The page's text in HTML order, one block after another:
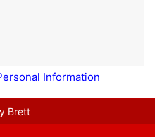
Information
Brett